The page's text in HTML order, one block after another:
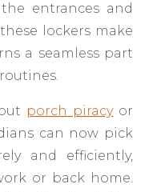
entrances and
lockers make
a seamless part
porch piracyor
can now pick
and efficiently,
or back home.